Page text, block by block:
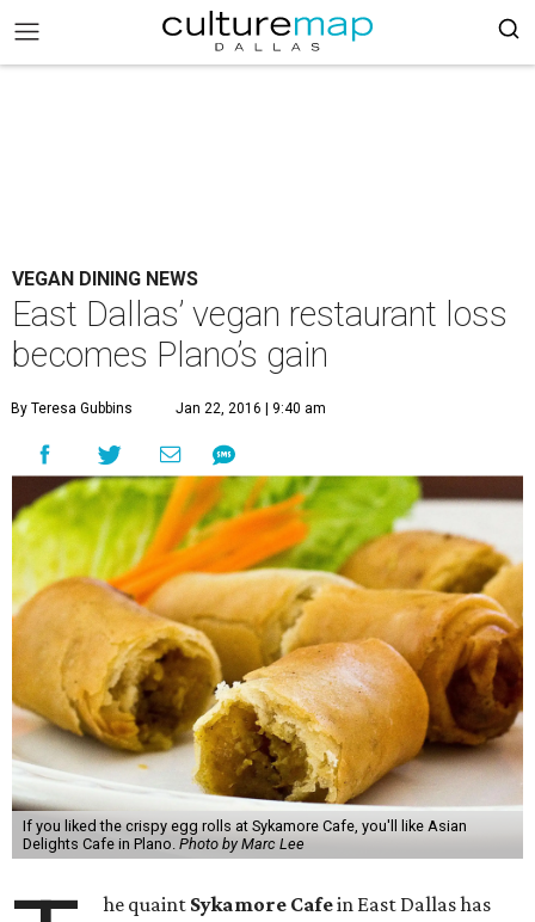
VEGAN DINING NEWS
East Dallas’ vegan restaurant loss
becomes Plano’s gain
By Teresa Gubbins Jan 22, 2016 | 9:40 am
If you liked the crispy egg rolls at Sykamore Cafe, you'll like Asian
Delights Cafe in Plano. Photo by Marc Lee
he quaint Sykamore Cafein East Dallas has